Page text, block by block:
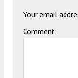
Your email
Comment